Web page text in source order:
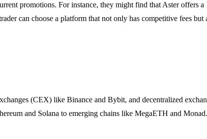
promotions. For instance, they might find that Aster offers
can choose a platform that not only has competitive fees
(CEX) like Binance and Bybit, and decentralized
and Solana to emerging chains like MegaETH and